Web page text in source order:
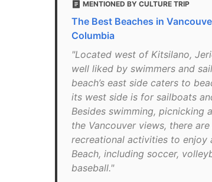
MENTIONED BY CULTURE TRIP
The Best Beaches in
Columbia
"Located west of Kitsilano,
well liked by swimmers and
beach’s east side caters to
its west side is for sailboats
Besides swimming, picnicking
the Vancouver views, there
recreational activities to enjoy
Beach, including soccer,
baseball."